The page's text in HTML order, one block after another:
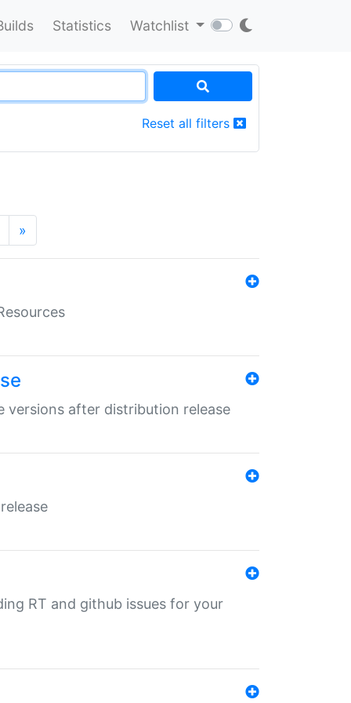
Statistics Watchlist
Reset all filters
»
versions after distribution release
RT and github issues for your